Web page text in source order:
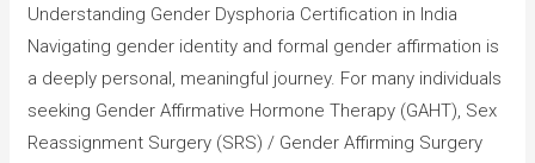
Understanding Gender Dysphoria Certification in India
Navigating gender identity and formal gender affirmation is
a deeply personal, meaningful journey. For many individuals
seeking Gender Affirmative Hormone Therapy (GAHT), Sex
Reassignment Surgery (SRS) / Gender Affirming Surgery